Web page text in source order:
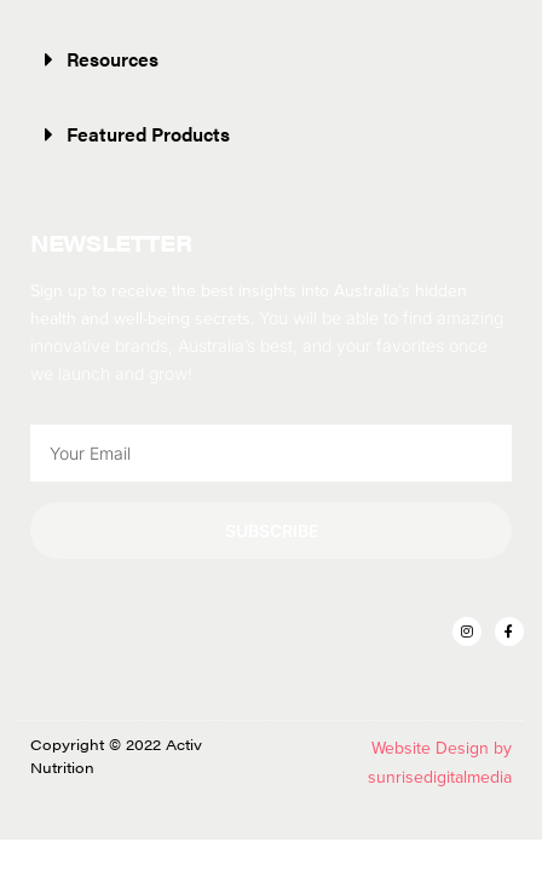
Resources
Featured Products
Copyright © 2022 Activ
Nutrition
Website Design by
sunrisedigitalmedia